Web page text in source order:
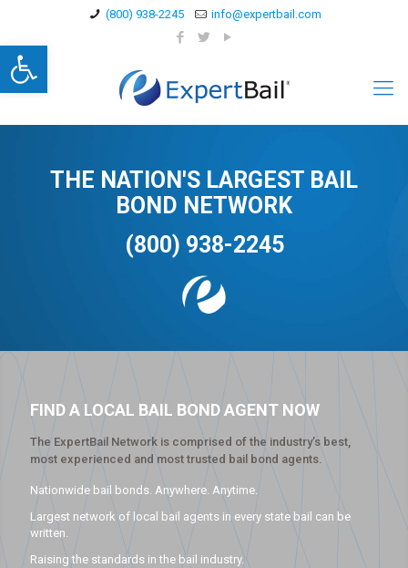
Open toolbar
(800) 938-2245 info@expertbail.com
THE NATION'S LARGEST BAIL
BOND NETWORK
(800) 938-2245
FIND A LOCAL BAIL BOND AGENT NOW
The ExpertBail Network is comprised of the industry’s best,
most experienced and most trusted bail bond agents.
Nationwide bail bonds. Anywhere. Anytime.
Largest network of local bail agents in every state bail can be
written.
Raising the standards in the bail industry.